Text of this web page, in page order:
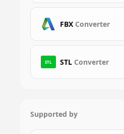
FBX Converter
STL STL Converter
Supported by